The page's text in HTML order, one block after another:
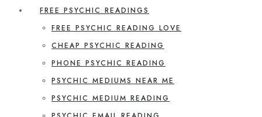
FREE PSYCHIC READINGS
FREE PSYCHIC READING LOVE
CHEAP PSYCHIC READING
PHONE PSYCHIC READING
PSYCHIC MEDIUMS NEAR ME
PSYCHIC MEDIUM READING